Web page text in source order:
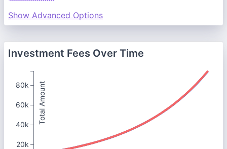
Show Advanced Options
Investment Fees Over Time
Total Amount
80k
60k
40k
20k